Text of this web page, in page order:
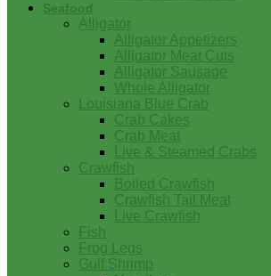
Seafood
Alligator
Alligator Appetizers
Alligator Meat Cuts
Alligator Sausage
Whole Alligator
Louisiana Blue Crab
Crab Cakes
Crab Meat
Live & Steamed Crabs
Crawfish
Boiled Crawfish
Crawfish Tail Meat
Live Crawfish
Fish
Frog Legs
Gulf Shrimp